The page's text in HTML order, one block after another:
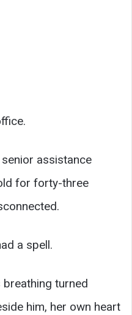
assistance
for forty-three
a spell.
turned
him, her own heart